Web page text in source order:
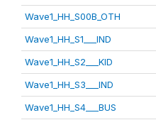
Wave1_HH_S00B_OTH
Wave1_HH_S1___IND
Wave1_HH_S2___KID
Wave1_HH_S3___IND
Wave1_HH_S4___BUS